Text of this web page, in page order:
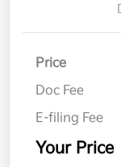
Price
Doc Fee
E-filing Fee
Your Price